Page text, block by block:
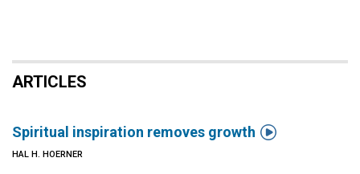
ARTICLES
Spiritual inspiration removes growth 
HAL H. HOERNER